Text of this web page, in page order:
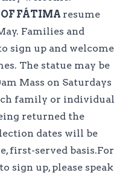
OF FÁTIMA resume
Families and
sign up and welcome
The statue may be
Mass on Saturdays
family or individual
returned the
dates will be
first-served basis.For
up, please speak